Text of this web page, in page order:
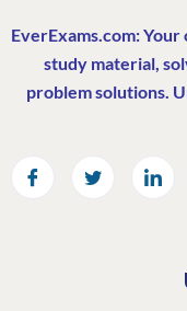
EverExams.com:
study material,
problem solutions.